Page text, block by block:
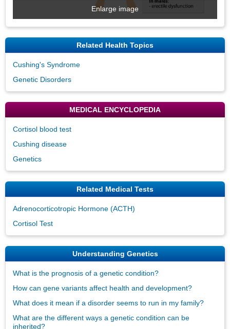
Enlarge image
Related Health Topics
Cushing's Syndrome
Genetic Disorders
MEDICAL ENCYCLOPEDIA
Cortisol blood test
Cushing disease
Genetics
Related Medical Tests
Adrenocorticotropic Hormone (ACTH)
Cortisol Test
Understanding Genetics
What is the prognosis of a genetic condition?
How can gene variants affect health and development?
What does it mean if a disorder seems to run in my family?
What are the different ways a genetic condition can be
inherited?